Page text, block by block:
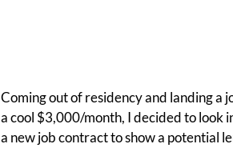
Coming out of residency and landing a
a cool $3,000/month, I decided to look
a new job contract to show a potential